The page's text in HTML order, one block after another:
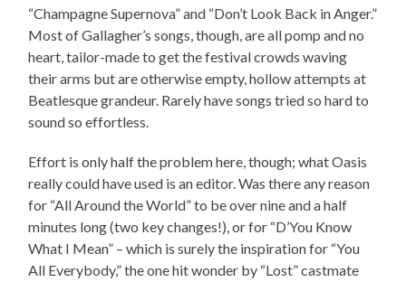
“Champagne Supernova” and “Don’t Look Back in Anger.”
Most of Gallagher’s songs, though, are all pomp and no
heart, tailor-made to get the festival crowds waving
their arms but are otherwise empty, hollow attempts at
Beatlesque grandeur. Rarely have songs tried so hard to
sound so effortless.
Effort is only half the problem here, though; what Oasis
really could have used is an editor. Was there any reason
for “All Around the World” to be over nine and a half
minutes long (two key changes!), or for “D’You Know
What I Mean” – which is surely the inspiration for “You
All Everybody,” the one hit wonder by “Lost” castmate